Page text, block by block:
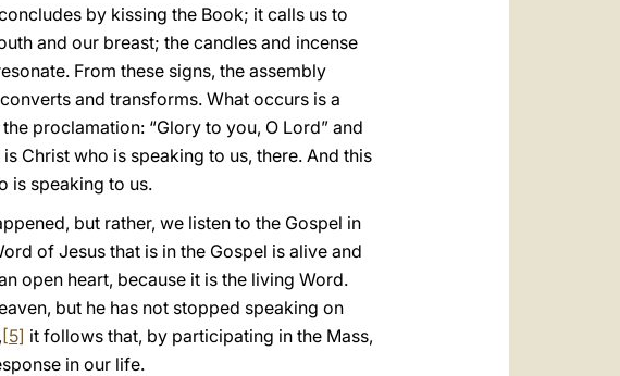
by kissing the Book; it calls us to
and our breast; the candles and incense
From these signs, the assembly
and transforms. What occurs is a
proclamation: “Glory to you, O Lord” and
Christ who is speaking to us, there. And this
is speaking to us.
but rather, we listen to the Gospel in
of Jesus that is in the Gospel is alive and
open heart, because it is the living Word.
but he has not stopped speaking on
[5] it follows that, by participating in the Mass,
in our life.